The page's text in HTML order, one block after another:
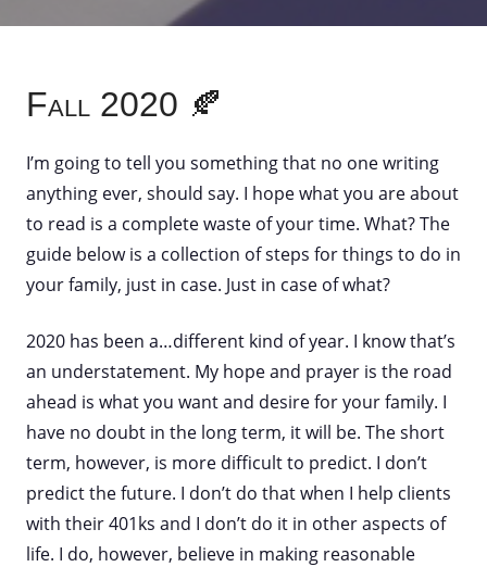
Fall 2020 🍂
I’m going to tell you something that no one writing
anything ever, should say. I hope what you are about
to read is a complete waste of your time. What? The
guide below is a collection of steps for things to do in
your family, just in case. Just in case of what?
2020 has been a…different kind of year. I know that’s
an understatement. My hope and prayer is the road
ahead is what you want and desire for your family. I
have no doubt in the long term, it will be. The short
term, however, is more difficult to predict. I don’t
predict the future. I don’t do that when I help clients
with their 401ks and I don’t do it in other aspects of
life. I do, however, believe in making reasonable